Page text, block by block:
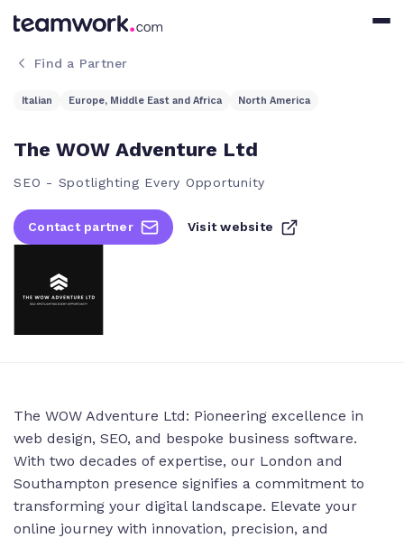
Find a Partner
Italian Europe, Middle East and Africa North America
The WOW Adventure Ltd
SEO - Spotlighting Every Opportunity
Contact partner Visit website
The WOW Adventure Ltd: Pioneering excellence in
web design, SEO, and bespoke business software.
With two decades of expertise, our London and
Southampton presence signifies a commitment to
transforming your digital landscape. Elevate your
online journey with innovation, precision, and